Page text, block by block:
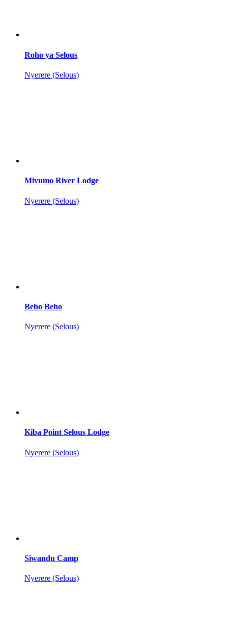
Roho ya Selous
Nyerere (Selous)
Mivumo River Lodge
Nyerere (Selous)
Beho Beho
Nyerere (Selous)
Kiba Point Selous Lodge
Nyerere (Selous)
Siwandu Camp
Nyerere (Selous)